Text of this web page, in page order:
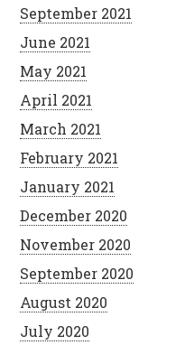
September 2021
June 2021
May 2021
April 2021
March 2021
February 2021
January 2021
December 2020
November 2020
September 2020
August 2020
July 2020